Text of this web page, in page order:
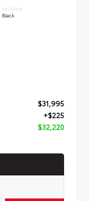
INTERIOR
Black
$31,995
+$225
$32,220